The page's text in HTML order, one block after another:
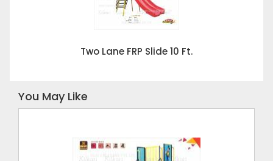
Two Lane FRP Slide 10 Ft.
You May Like